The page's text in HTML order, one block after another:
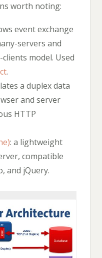
worth noting:
event exchange
servers and
model. Used
.
a duplex data
and server
HTTP
: a lightweight
compatible
and jQuery.